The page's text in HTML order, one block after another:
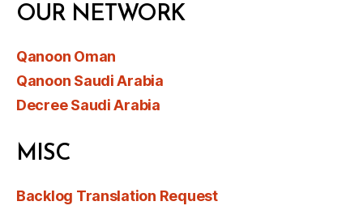
OUR NETWORK
Qanoon Oman
Qanoon Saudi Arabia
Decree Saudi Arabia
MISC
Backlog Translation Request